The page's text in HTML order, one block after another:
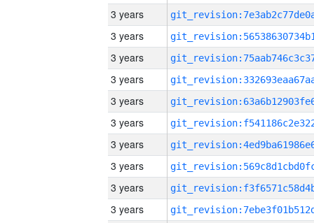
3 years
3 years
3 years
3 years
3 years
3 years
3 years
3 years
3 years
3 years